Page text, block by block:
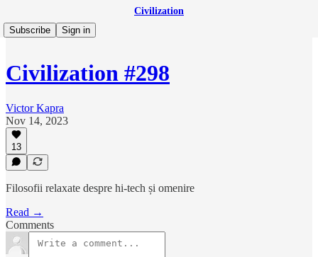
Civilization
Subscribe
Sign in
Civilization #298
Victor Kapra
Nov 14, 2023
13
Filosofii relaxate despre hi-tech și omenire
Read →
Comments